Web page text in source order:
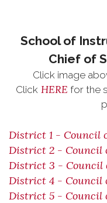
School of
Chief of
Click image
ClickHERE for the
District 1 - Council
District 2 - Council
District 3 - Council
District 4 - Council
District 5 - Council